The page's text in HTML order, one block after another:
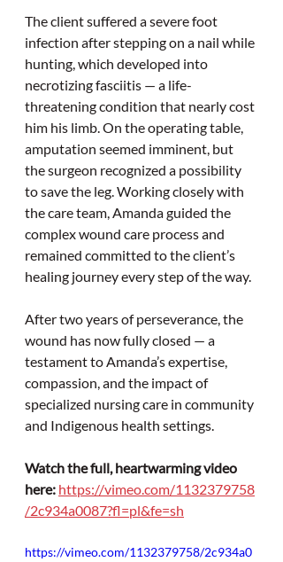
The client suffered a severe foot
infection after stepping on a nail while
hunting, which developed into
necrotizing fasciitis — a life-
threatening condition that nearly cost
him his limb. On the operating table,
amputation seemed imminent, but
the surgeon recognized a possibility
to save the leg. Working closely with
the care team, Amanda guided the
complex wound care process and
remained committed to the client’s
healing journey every step of the way.
After two years of perseverance, the
wound has now fully closed — a
testament to Amanda’s expertise,
compassion, and the impact of
specialized nursing care in community
and Indigenous health settings.
Watch the full, heartwarming video
here: https://vimeo.com/1132379758
/2c934a0087?fl=pl&fe=sh
https://vimeo.com/1132379758/2c934a0